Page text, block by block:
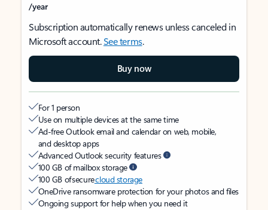
/year
Subscription automatically renews unless canceled in
Microsoft account.See terms.
Buy now
For 1 person
Use on multiple devices at the same time
Ad-free Outlook email and calendar on web, mobile,
and desktop apps
Advanced Outlook security features
100 GB of mailbox storage
100 GB of securecloud storage
OneDrive ransomware protection for your photos and files
Ongoing support for help when you need it